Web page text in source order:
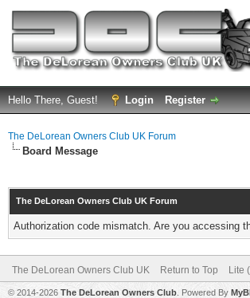
Hello There, Guest! Login Register
The DeLorean Owners Club UK Forum
Board Message
The DeLorean Owners Club UK Forum
Authorization code mismatch. Are you accessing
The DeLorean Owners Club UK Return to Top Lite
© 2014-2026 The DeLorean Owners Club . Powered By